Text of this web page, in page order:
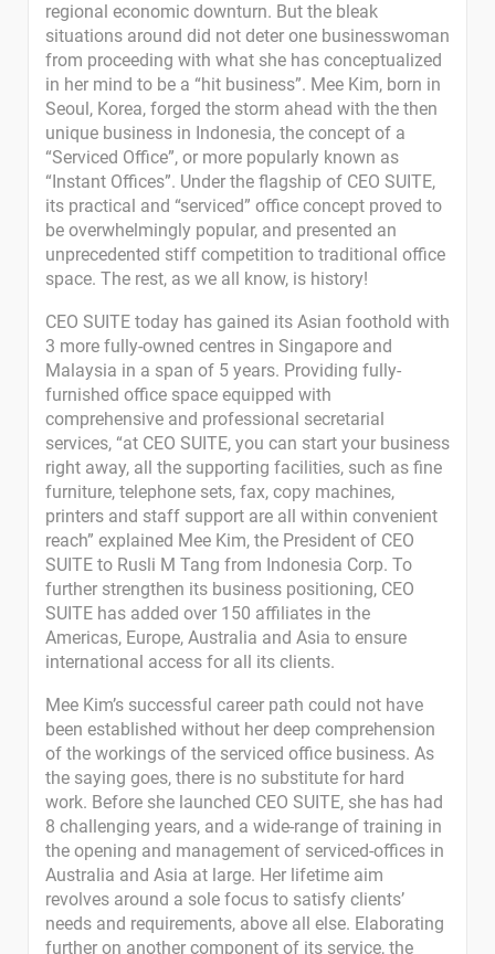
regional economic downturn. But the bleak
situations around did not deter one businesswoman
from proceeding with what she has conceptualized
in her mind to be a “hit business”. Mee Kim, born in
Seoul, Korea, forged the storm ahead with the then
unique business in Indonesia, the concept of a
“Serviced Office”, or more popularly known as
“Instant Offices”. Under the flagship of CEO SUITE,
its practical and “serviced” office concept proved to
be overwhelmingly popular, and presented an
unprecedented stiff competition to traditional office
space. The rest, as we all know, is history!
CEO SUITE today has gained its Asian foothold with
3 more fully-owned centres in Singapore and
Malaysia in a span of 5 years. Providing fully-
furnished office space equipped with
comprehensive and professional secretarial
services, “at CEO SUITE, you can start your business
right away, all the supporting facilities, such as fine
furniture, telephone sets, fax, copy machines,
printers and staff support are all within convenient
reach” explained Mee Kim, the President of CEO
SUITE to Rusli M Tang from Indonesia Corp. To
further strengthen its business positioning, CEO
SUITE has added over 150 affiliates in the
Americas, Europe, Australia and Asia to ensure
international access for all its clients.
Mee Kim’s successful career path could not have
been established without her deep comprehension
of the workings of the serviced office business. As
the saying goes, there is no substitute for hard
work. Before she launched CEO SUITE, she has had
8 challenging years, and a wide-range of training in
the opening and management of serviced-offices in
Australia and Asia at large. Her lifetime aim
revolves around a sole focus to satisfy clients’
needs and requirements, above all else. Elaborating
further on another component of its service, the